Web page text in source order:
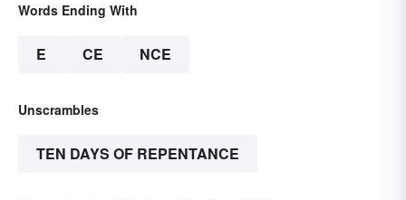
Words Ending With
E CE NCE
Unscrambles
TEN DAYS OF REPENTANCE